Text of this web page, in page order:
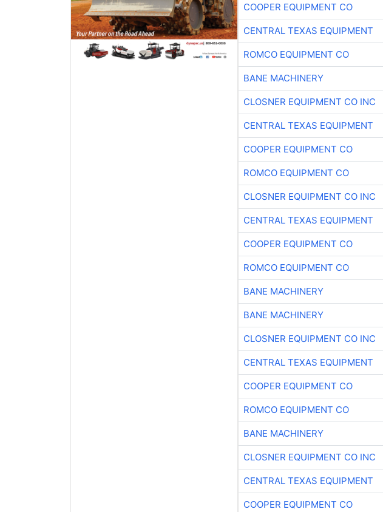
COOPER EQUIPMENT CO
CENTRAL TEXAS EQUIPMENT
ROMCO EQUIPMENT CO
BANE MACHINERY
CLOSNER EQUIPMENT CO INC
CENTRAL TEXAS EQUIPMENT
COOPER EQUIPMENT CO
ROMCO EQUIPMENT CO
CLOSNER EQUIPMENT CO INC
CENTRAL TEXAS EQUIPMENT
COOPER EQUIPMENT CO
ROMCO EQUIPMENT CO
BANE MACHINERY
BANE MACHINERY
CLOSNER EQUIPMENT CO INC
CENTRAL TEXAS EQUIPMENT
COOPER EQUIPMENT CO
ROMCO EQUIPMENT CO
BANE MACHINERY
CLOSNER EQUIPMENT CO INC
CENTRAL TEXAS EQUIPMENT
COOPER EQUIPMENT CO